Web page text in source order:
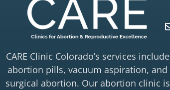
CARE Clinic Colorado’s services include
abortion pills, vacuum aspiration, and
surgical abortion. Our abortion clinic is